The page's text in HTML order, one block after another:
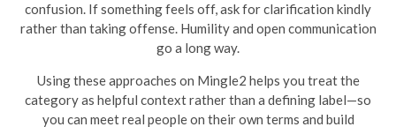
confusion. If something feels off, ask for clarification kindly
rather than taking offense. Humility and open communication
go a long way.
Using these approaches on Mingle2 helps you treat the
category as helpful context rather than a defining label—so
you can meet real people on their own terms and build